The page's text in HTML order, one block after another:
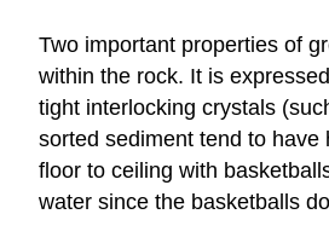
Two important properties of
within the rock. It is
tight interlocking crystals
sorted sediment tend to
floor to ceiling with
water since the basketballs